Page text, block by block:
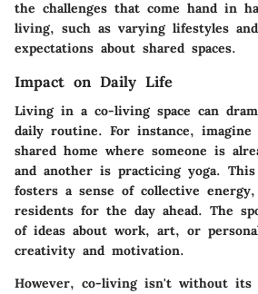
the challenges that come hand in
living, such as varying lifestyles
expectations about shared spaces.
Impact on Daily Life
Living in a co-living space can
daily routine. For instance,
shared home where someone is
and another is practicing yoga.
fosters a sense of collective
residents for the day ahead. The
of ideas about work, art, or
creativity and motivation.
However, co-living isn't without its